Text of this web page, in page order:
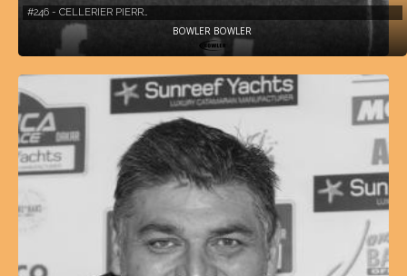
#246 - CELLERIER PIERR…
BOWLER BOWLER